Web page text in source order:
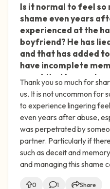
Is it normal to feel so
shame even years
experienced at the
boyfriend? He has
and that has added
have incomplete
event that I cannot
Thank you so much for
us. It is not uncommon for
to experience lingering
even years after abuse,
was perpetrated by
partner. Particularly if
such as deceit and
and managing this shame
0 1 Share